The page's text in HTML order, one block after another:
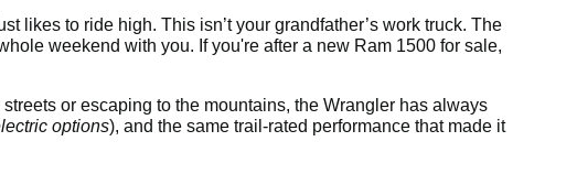
likes to ride high. This isn’t your grandfather’s work truck. The
weekend with you. If you're after a new Ram 1500 for sale,
or escaping to the mountains, the Wrangler has always
options), and the same trail-rated performance that made it